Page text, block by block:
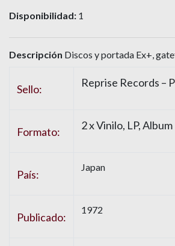
Disponibilidad: 1
Descripción Discos y portada Ex+,
Sello: Reprise Records –
Formato: 2 x Vinilo, LP, Album
País:
Japan
Publicado:
1972